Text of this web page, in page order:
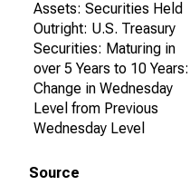
Assets: Securities Held
Outright: U.S. Treasury
Securities: Maturing in
over 5 Years to 10 Years:
Change in Wednesday
Level from Previous
Wednesday Level
Source